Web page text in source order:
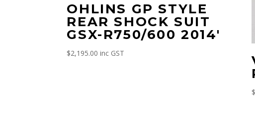
OHLINS GP STYLE
REAR SHOCK SUIT
GSX-R750/600 2014′
$2,195.00 inc GST
$